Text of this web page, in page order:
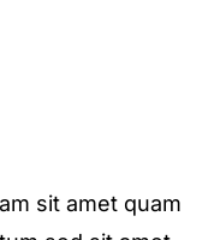
sit amet quam